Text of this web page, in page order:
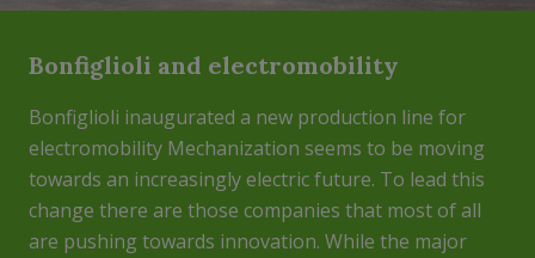
Bonfiglioli and electromobility
Bonfiglioli inaugurated a new production line for
electromobility Mechanization seems to be moving
towards an increasingly electric future. To lead this
change there are those companies that most of all
are pushing towards innovation. While the major